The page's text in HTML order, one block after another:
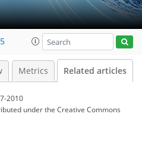
Metrics Related articles
2010
underthe Creative Commons